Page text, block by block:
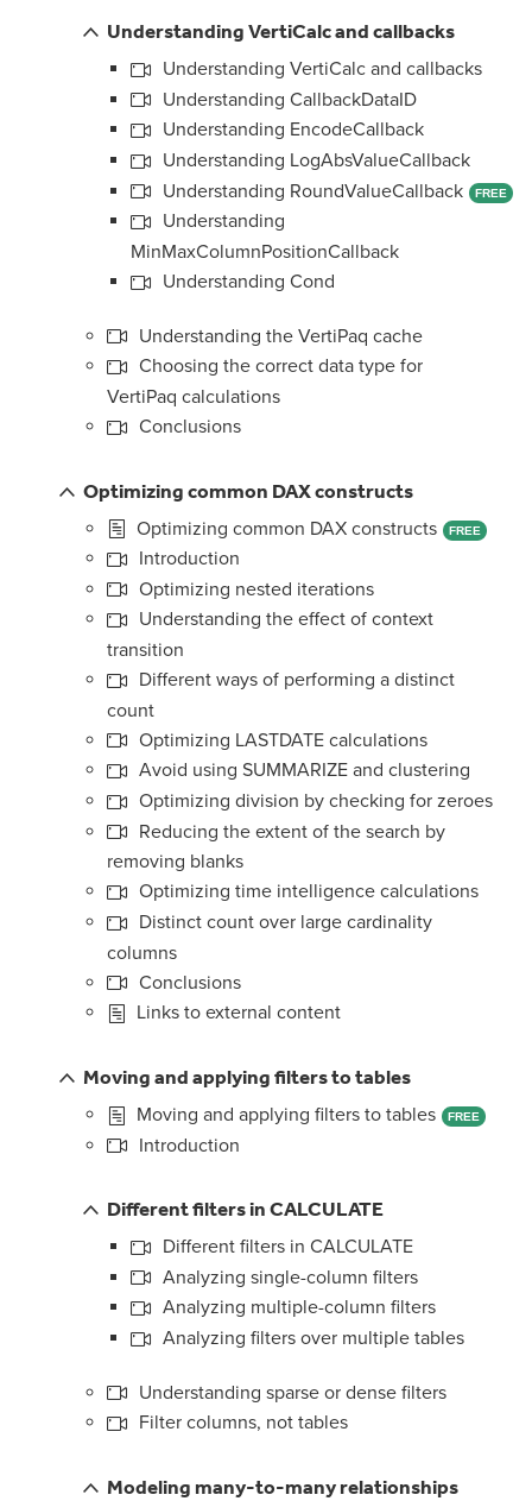
Understanding VertiCalc and callbacks
Understanding VertiCalc and callbacks
Understanding CallbackDataID
Understanding EncodeCallback
Understanding LogAbsValueCallback
Understanding RoundValueCallback
FREE
Understanding
MinMaxColumnPositionCallback
Understanding Cond
Understanding the VertiPaq cache
Choosing the correct data type for
VertiPaq calculations
Conclusions
Optimizing common DAX constructs
Optimizing common DAX constructs
FREE
Introduction
Optimizing nested iterations
Understanding the effect of context
transition
Different ways of performing a distinct
count
Optimizing LASTDATE calculations
Avoid using SUMMARIZE and clustering
Optimizing division by checking for zeroes
Reducing the extent of the search by
removing blanks
Optimizing time intelligence calculations
Distinct count over large cardinality
columns
Conclusions
Links to external content
Moving and applying filters to tables
Moving and applying filters to tables
FREE
Introduction
Different filters in CALCULATE
Different filters in CALCULATE
Analyzing single-column filters
Analyzing multiple-column filters
Analyzing filters over multiple tables
Understanding sparse or dense filters
Filter columns, not tables
Modeling many-to-many relationships